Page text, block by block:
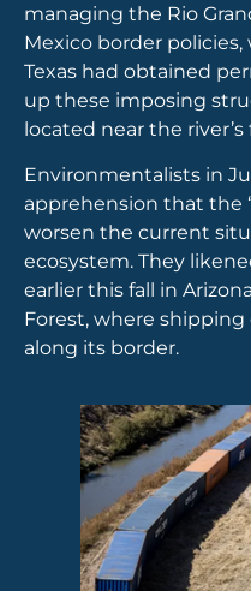
managing the Rio
Mexico border
Texas had obtained
up these imposing
located near the river’s
Environmentalists in
apprehension that the
worsen the current
ecosystem. They
earlier this fall in
Forest, where
along its border.